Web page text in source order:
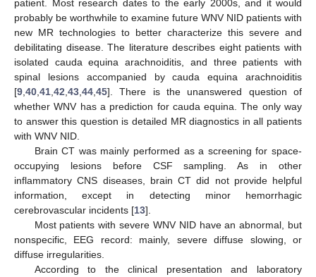
patient. Most research dates to the early 2000s, and it would
probably be worthwhile to examine future WNV NID patients with
new MR technologies to better characterize this severe and
debilitating disease. The literature describes eight patients with
isolated cauda equina arachnoiditis, and three patients with
spinal lesions accompanied by cauda equina arachnoiditis
[9 40 41 42 43 44 45]. There is the unanswered question of
whether WNV has a prediction for cauda equina. The only way
to answer this question is detailed MR diagnostics in all patients
with WNV NID.
Brain CT was mainly performed as a screening for space-
occupying lesions before CSF sampling. As in other
inflammatory CNS diseases, brain CT did not provide helpful
information, except in detecting minor hemorrhagic
cerebrovascular incidents [13].
Most patients with severe WNV NID have an abnormal, but
nonspecific, EEG record: mainly, severe diffuse slowing, or
diffuse irregularities.
According to the clinical presentation and laboratory